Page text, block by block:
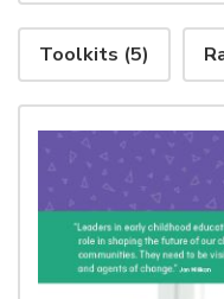
Toolkits (5)